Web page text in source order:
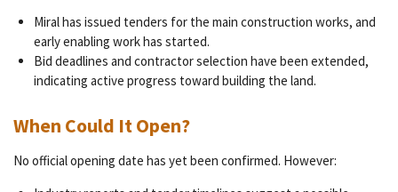
Miral has issued tenders for the main construction works, and
early enabling work has started.
Bid deadlines and contractor selection have been extended,
indicating active progress toward building the land.
When Could It Open?
No official opening date has yet been confirmed. However: